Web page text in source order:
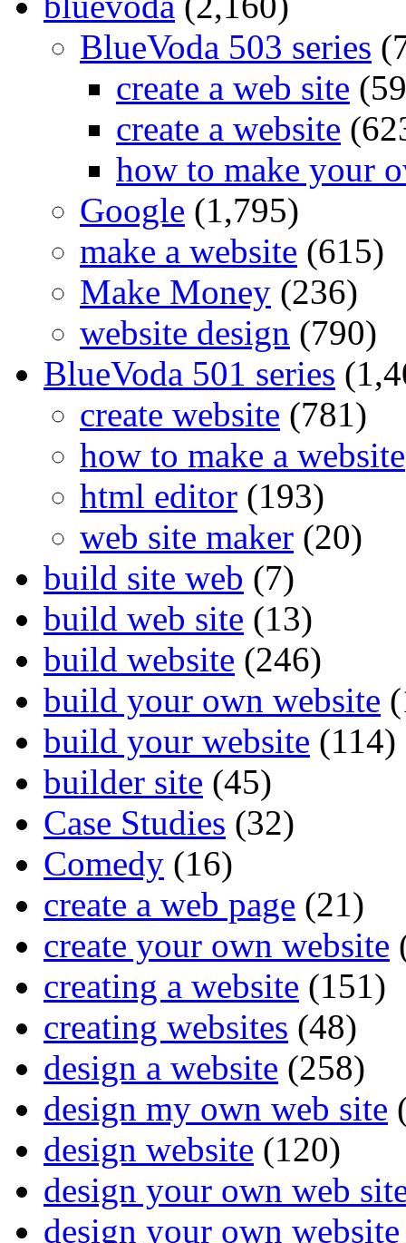
BlueVoda 503 series
create a web site
create a website
how to make your
Google (1,795)
make a website (615)
Make Money (236)
website design (790)
BlueVoda 501 series
create website (781)
how to make a website
html editor (193)
web site maker (20)
build site web (7)
build web site (13)
build website (246)
build your own website
build your website (114)
builder site (45)
Case Studies (32)
Comedy (16)
create a web page (21)
create your own website
creating a website (151)
creating websites (48)
design a website (258)
design my own web site
design website (120)
design your own web
design your own website